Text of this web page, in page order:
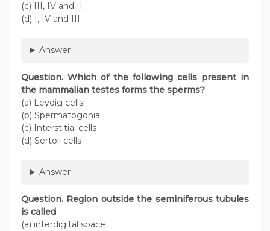
(c) III, IV and II
(d) I, IV and III
Answer
Question. Which of the following cells present in
the mammalian testes forms the sperms?
(a) Leydig cells
(b) Spermatogonia
(c) Interstitial cells
(d) Sertoli cells
Answer
Question. Region outside the seminiferous tubules
is called
(a) interdigital space